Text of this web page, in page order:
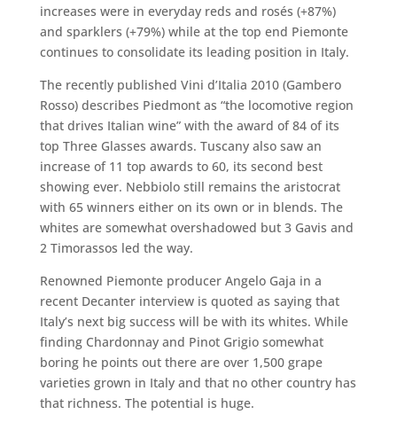
increases were in everyday reds and rosés (+87%)
and sparklers (+79%) while at the top end Piemonte
continues to consolidate its leading position in Italy.
The recently published Vini d’Italia 2010 (Gambero
Rosso) describes Piedmont as “the locomotive region
that drives Italian wine” with the award of 84 of its
top Three Glasses awards. Tuscany also saw an
increase of 11 top awards to 60, its second best
showing ever. Nebbiolo still remains the aristocrat
with 65 winners either on its own or in blends. The
whites are somewhat overshadowed but 3 Gavis and
2 Timorassos led the way.
Renowned Piemonte producer Angelo Gaja in a
recent Decanter interview is quoted as saying that
Italy’s next big success will be with its whites. While
finding Chardonnay and Pinot Grigio somewhat
boring he points out there are over 1,500 grape
varieties grown in Italy and that no other country has
that richness. The potential is huge.